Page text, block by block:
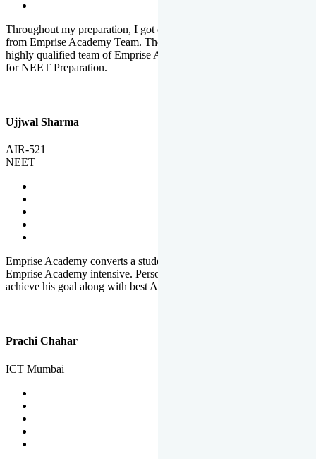
Throughout my preparation, I got completed and useful guidance
from Emprise Academy Team. The quality of questions set by
highly qualified team of Emprise Academy was much more suited
for NEET Preparation.
Ujjwal Sharma
AIR-521
NEET
Emprise Academy converts a student's potential to his success.
Emprise Academy intensive. Personal Care helps a student to
achieve his goal along with best Academic Planning.
Prachi Chahar
ICT Mumbai